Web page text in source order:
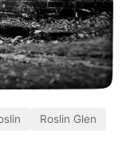
Roslin Glen